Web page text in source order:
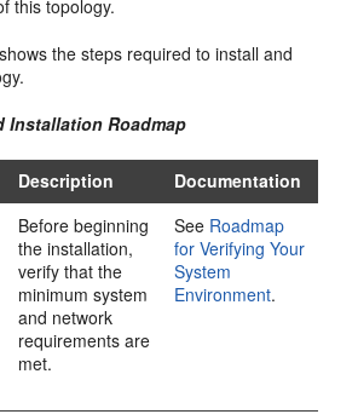
this topology.
the steps required to install and
Installation Roadmap
Description
Documentation
Before beginning
the installation,
verify that the
minimum system
and network
requirements are
met.
See Roadmap
for Verifying Your
System
Environment.